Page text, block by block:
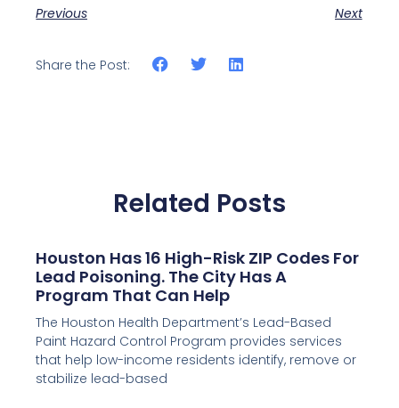
Previous Next
Share the Post:
Related Posts
Houston Has 16 High-Risk ZIP Codes For
Lead Poisoning. The City Has A
Program That Can Help
The Houston Health Department’s Lead-Based
Paint Hazard Control Program provides services
that help low-income residents identify, remove or
stabilize lead-based